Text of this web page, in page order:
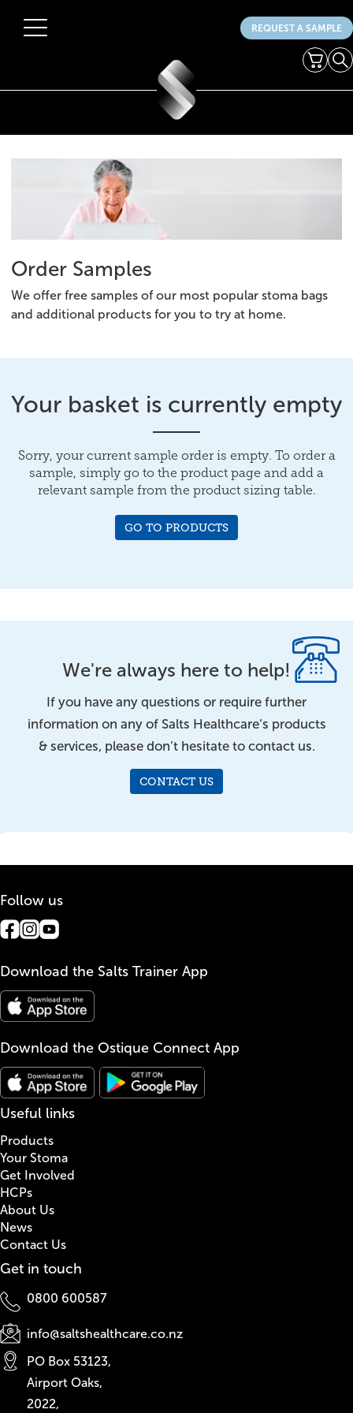
REQUEST A SAMPLE
Cart
News
Contact Us
Order Samples
We offer free samples of our most popular stoma bags
and additional products for you to try at home.
Your basket is currently empty
Sorry, your current sample order is empty. To order a
sample, simply go to the product page and add a
relevant sample from the product sizing table.
GO TO PRODUCTS
We're always here to help!
If you have any questions or require further
information on any of Salts Healthcare’s products
& services, please don’t hesitate to contact us.
CONTACT US
Follow us
Download the Salts Trainer App
Download the Ostique Connect App
Useful links
Products
Your Stoma
Get Involved
HCPs
About Us
News
Contact Us
Get in touch
0800 600587
info@saltshealthcare.co.nz
PO Box 53123,
Airport Oaks,
2022,